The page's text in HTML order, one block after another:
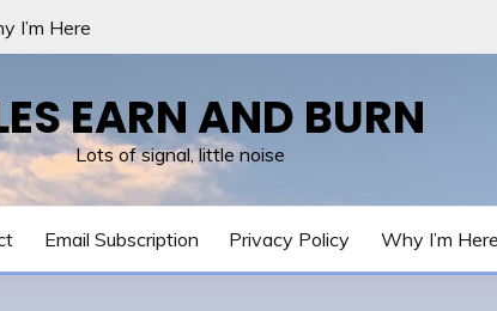
I’m Here
EARN AND BURN
Lots of signal, little noise
Email Subscription Privacy Policy Why I’m Here